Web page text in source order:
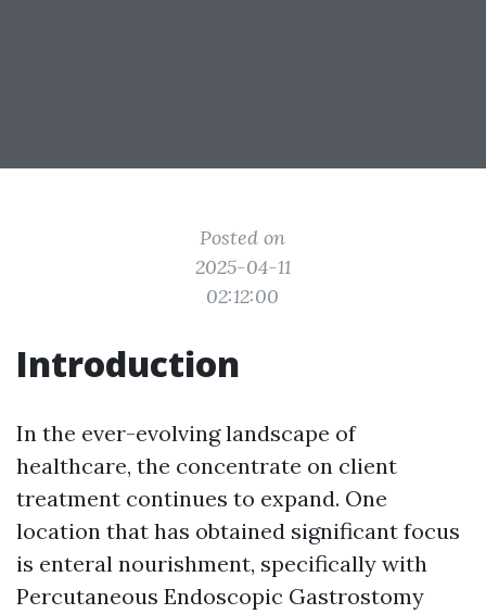
Posted on
2025-04-11
02:12:00
Introduction
In the ever-evolving landscape of
healthcare, the concentrate on client
treatment continues to expand. One
location that has obtained significant focus
is enteral nourishment, specifically with
Percutaneous Endoscopic Gastrostomy